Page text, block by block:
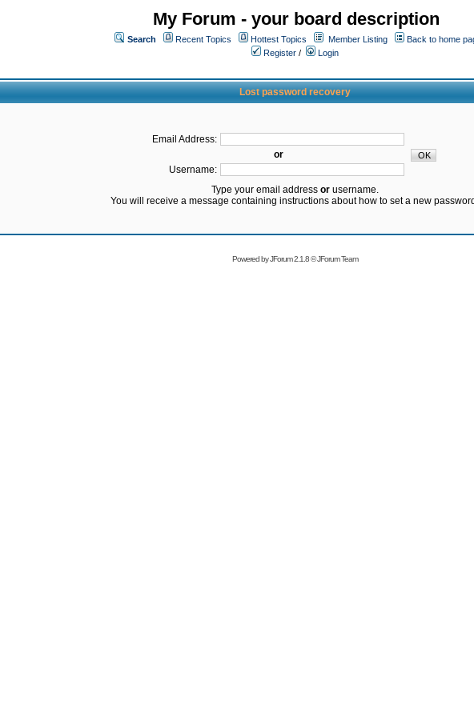
My Forum - your board description
Search Recent Topics Hottest Topics Member Listing
Back to home
Register /
Login
Lost password recovery
Email Address:
or
Username:
Type your email address orusername.
You will receive a message containing instructions about how to set a new
Powered byJForum 2.1.8©JForum Team